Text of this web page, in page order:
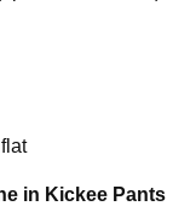
in Kickee Pants